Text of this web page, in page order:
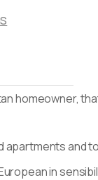
homeowner,
apartments
in